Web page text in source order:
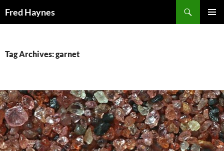
Fred Haynes
Tag Archives: garnet